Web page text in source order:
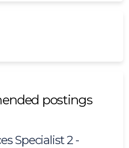
postings
Specialist 2 -